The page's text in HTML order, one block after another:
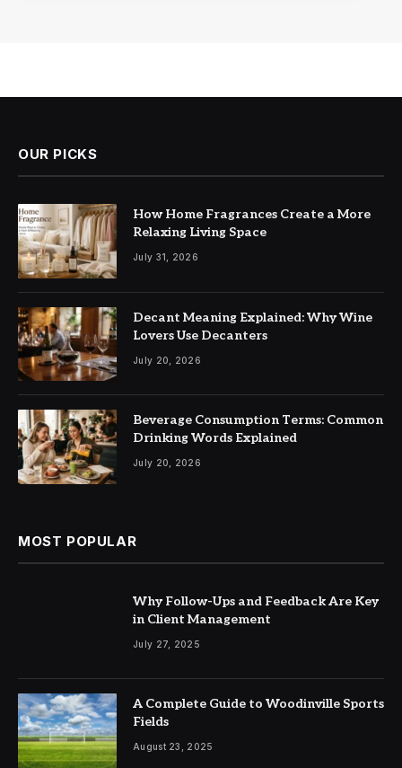
OUR PICKS
How Home Fragrances Create a More
Relaxing Living Space
July 31, 2026
Decant Meaning Explained: Why Wine
Lovers Use Decanters
July 20, 2026
Beverage Consumption Terms: Common
Drinking Words Explained
July 20, 2026
MOST POPULAR
Why Follow-Ups and Feedback Are Key
in Client Management
July 27, 2025
A Complete Guide to Woodinville Sports
Fields
August 23, 2025